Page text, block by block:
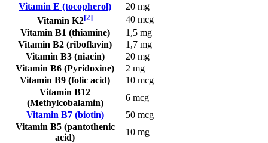
Vitamin E (tocopherol)
20 mg
Vitamin K2[2]
40 mcg
Vitamin B1 (thiamine)
1,5 mg
Vitamin B2 (riboflavin)
1,7 mg
Vitamin B3 (niacin)
20 mg
Vitamin B6 (Pyridoxine)
2 mg
Vitamin B9 (folic acid)
10 mcg
Vitamin B12
(Methylcobalamin)
6 mcg
Vitamin B7 (biotin)
50 mcg
Vitamin B5 (pantothenic
acid)
10 mg